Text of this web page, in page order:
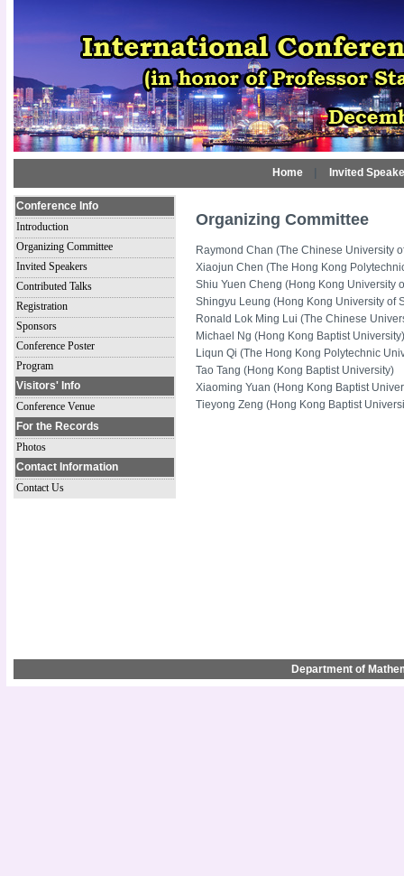
Home Invited
Conference Info
Introduction
Organizing Committee
Invited Speakers
Contributed Talks
Registration
Sponsors
Conference Poster
Program
Visitors' Info
Conference Venue
For the Records
Photos
Contact Information
Contact Us
Organizing Committee
Raymond Chan (The Chinese University
Xiaojun Chen (The Hong Kong
Shiu Yuen Cheng (Hong Kong University
Shingyu Leung (Hong Kong University of
Ronald Lok Ming Lui (The Chinese
Michael Ng (Hong Kong Baptist
Liqun Qi (The Hong Kong Polytechnic
Tao Tang (Hong Kong Baptist University)
Xiaoming Yuan (Hong Kong Baptist
Tieyong Zeng (Hong Kong Baptist
Department of